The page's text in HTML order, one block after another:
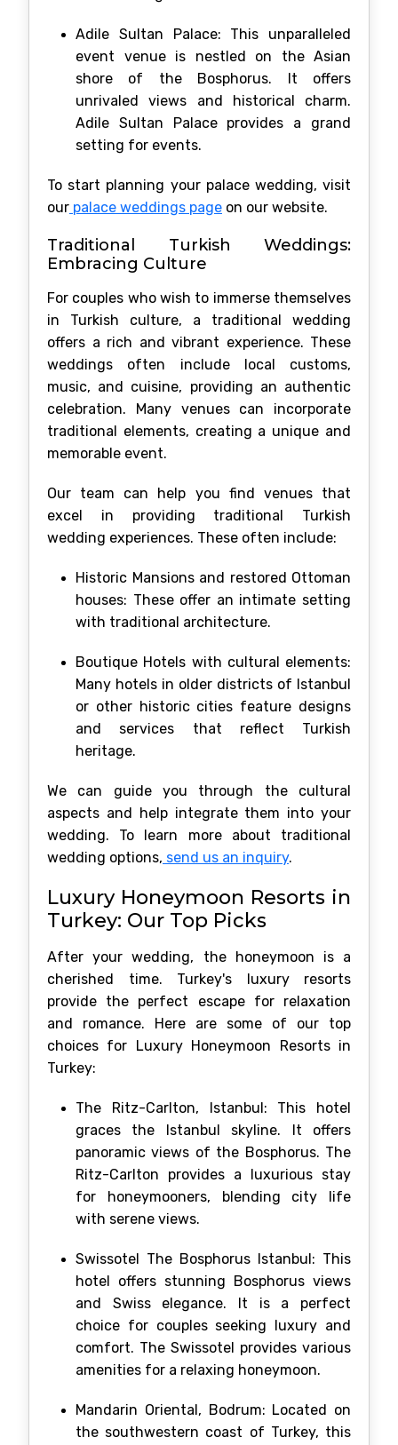
Adile Sultan Palace: This unparalleled
event venue is nestled on the Asian
shore of the Bosphorus. It offers
unrivaled views and historical charm.
Adile Sultan Palace provides a grand
setting for events.
To start planning your palace wedding, visit
our palace weddings page on our website.
Traditional Turkish Weddings:
Embracing Culture
For couples who wish to immerse themselves
in Turkish culture, a traditional wedding
offers a rich and vibrant experience. These
weddings often include local customs,
music, and cuisine, providing an authentic
celebration. Many venues can incorporate
traditional elements, creating a unique and
memorable event.
Our team can help you find venues that
excel in providing traditional Turkish
wedding experiences. These often include:
Historic Mansions and restored Ottoman
houses: These offer an intimate setting
with traditional architecture.
Boutique Hotels with cultural elements:
Many hotels in older districts of Istanbul
or other historic cities feature designs
and services that reflect Turkish
heritage.
We can guide you through the cultural
aspects and help integrate them into your
wedding. To learn more about traditional
wedding options, send us an inquiry.
Luxury Honeymoon Resorts in
Turkey: Our Top Picks
After your wedding, the honeymoon is a
cherished time. Turkey's luxury resorts
provide the perfect escape for relaxation
and romance. Here are some of our top
choices for Luxury Honeymoon Resorts in
Turkey:
The Ritz-Carlton, Istanbul: This hotel
graces the Istanbul skyline. It offers
panoramic views of the Bosphorus. The
Ritz-Carlton provides a luxurious stay
for honeymooners, blending city life
with serene views.
Swissotel The Bosphorus Istanbul: This
hotel offers stunning Bosphorus views
and Swiss elegance. It is a perfect
choice for couples seeking luxury and
comfort. The Swissotel provides various
amenities for a relaxing honeymoon.
Mandarin Oriental, Bodrum: Located on
the southwestern coast of Turkey, this